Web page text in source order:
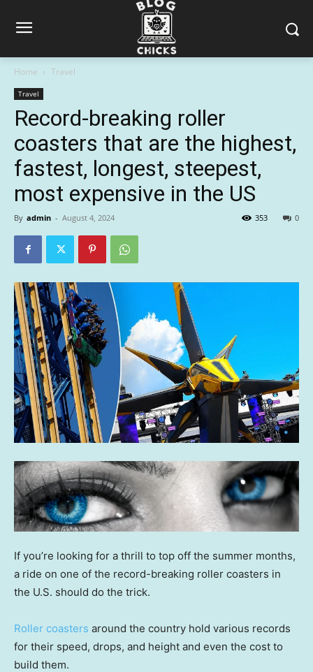
Home Travel
Travel
Record-breaking roller
coasters that are the highest,
fastest, longest, steepest,
most expensive in the US
By admin - August 4, 2024 0
353
If you’re looking for a thrill to top off the summer months,
a ride on one of the record-breaking roller coasters in
the U.S. should do the trick.
Roller coasters around the country hold various records
for their speed, drops, and height and even the cost to
build them.